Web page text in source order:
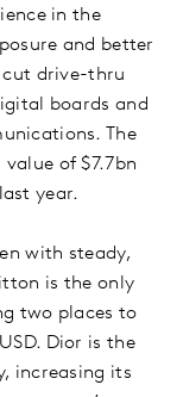
in the
and better
cut drive-thru
boards and
The
of $7.7bn
year.
with steady,
is the only
two places to
Dior is the
increasing its